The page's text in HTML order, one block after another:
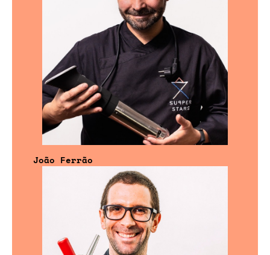
João Ferrão